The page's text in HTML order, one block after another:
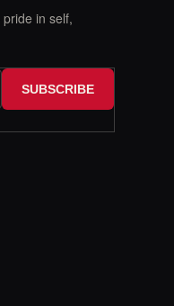
in self,
SUBSCRIBE